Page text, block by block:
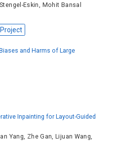
Eskin, Mohit Bansal
Project
and Harms of Large
Inpainting for Layout-Guided
Yang Zhe Gan ,Lijuan Wang